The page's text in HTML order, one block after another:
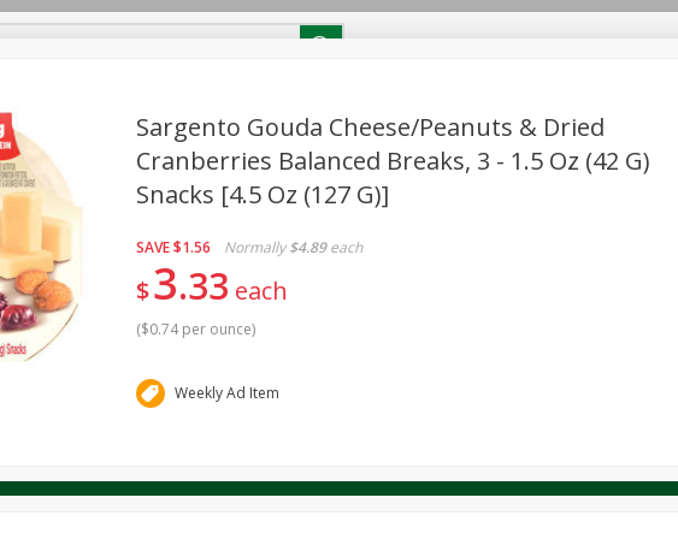
PICK-5 for $24.99
Pick any 5 for $24.99
View all promotions
Canned Goods Dairy & Eggs
Pets
Sargento Gouda Cheese/peanuts & Dried
Cranberries Balanced Breaks, 3 - 1.5 Oz (42 G)
Snacks [4.5 Oz (127 G)]
SAVE$1.56 Normally $4.89 each
$3 33 each
($0.74 per ounce)
Weekly Ad Item